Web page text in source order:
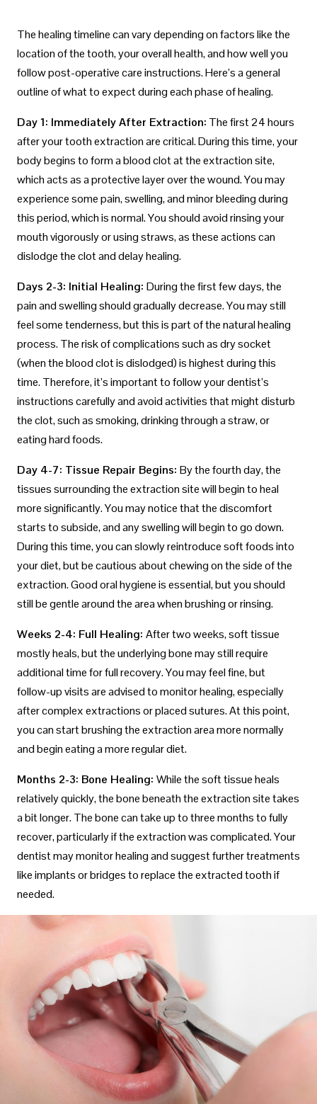
The healing timeline can vary depending on factors like the
location of the tooth, your overall health, and how well you
follow post-operative care instructions. Here’s a general
outline of what to expect during each phase of healing.
Day 1: Immediately After Extraction: The first 24 hours
after your tooth extraction are critical. During this time, your
body begins to form a blood clot at the extraction site,
which acts as a protective layer over the wound. You may
experience some pain, swelling, and minor bleeding during
this period, which is normal. You should avoid rinsing your
mouth vigorously or using straws, as these actions can
dislodge the clot and delay healing.
Days 2-3: Initial Healing: During the first few days, the
pain and swelling should gradually decrease. You may still
feel some tenderness, but this is part of the natural healing
process. The risk of complications such as dry socket
(when the blood clot is dislodged) is highest during this
time. Therefore, it’s important to follow your dentist’s
instructions carefully and avoid activities that might disturb
the clot, such as smoking, drinking through a straw, or
eating hard foods.
Day 4-7: Tissue Repair Begins: By the fourth day, the
tissues surrounding the extraction site will begin to heal
more significantly. You may notice that the discomfort
starts to subside, and any swelling will begin to go down.
During this time, you can slowly reintroduce soft foods into
your diet, but be cautious about chewing on the side of the
extraction. Good oral hygiene is essential, but you should
still be gentle around the area when brushing or rinsing.
Weeks 2-4: Full Healing: After two weeks, soft tissue
mostly heals, but the underlying bone may still require
additional time for full recovery. You may feel fine, but
follow-up visits are advised to monitor healing, especially
after complex extractions or placed sutures. At this point,
you can start brushing the extraction area more normally
and begin eating a more regular diet.
Months 2-3: Bone Healing: While the soft tissue heals
relatively quickly, the bone beneath the extraction site takes
a bit longer. The bone can take up to three months to fully
recover, particularly if the extraction was complicated. Your
dentist may monitor healing and suggest further treatments
like implants or bridges to replace the extracted tooth if
needed.